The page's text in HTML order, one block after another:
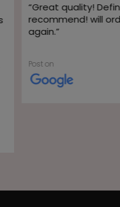
“Great quality!
recommend! will
again.”
Post on